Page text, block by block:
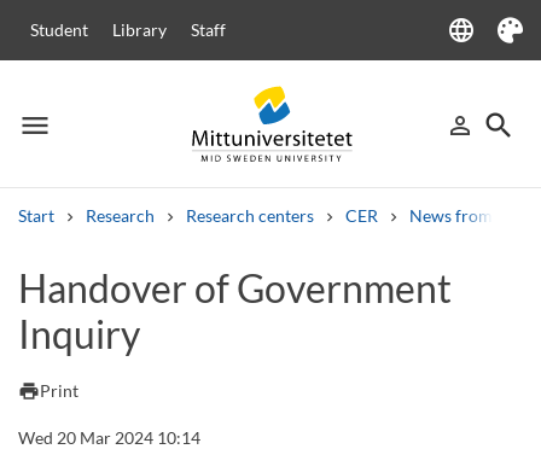
Student Library Staff language
Language
Theme
menu
Menu person_outline
Sign in
search
Start Research Research centers CER News from CER
Other search services
Courses and programmes
Job vacancies
Handover of Government
Inquiry
printPrint
Wed 20 Mar 2024 10:14